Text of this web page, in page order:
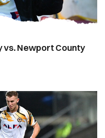
vs. Newport County